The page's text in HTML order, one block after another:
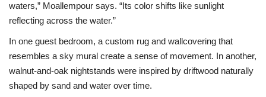
waters,” Moallempour says. “Its color shifts like sunlight
reflecting across the water.”
In one guest bedroom, a custom rug and wallcovering that
resembles a sky mural create a sense of movement. In another,
walnut-and-oak nightstands were inspired by driftwood naturally
shaped by sand and water over time.